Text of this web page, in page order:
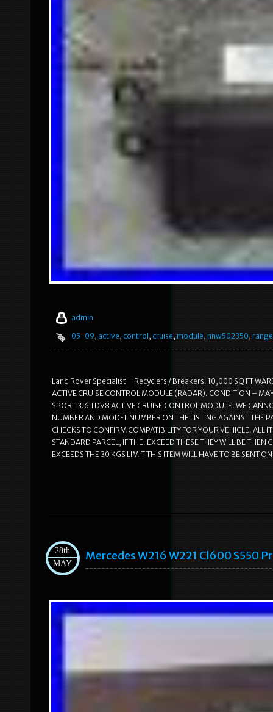
admin
05-09, active, control , cruise, module, nnw502350, range
Land Rover Specialist – Recyclers / Breakers. 10,000 SQ FT
ACTIVE CRUISE CONTROL MODULE (RADAR). CONDITION –
SPORT 3.6 TDV8 ACTIVE CRUISE CONTROL MODULE. WE
NUMBER AND MODEL NUMBER ON THE LISTING AGAINST THE
CHECKS TO CONFIRM COMPATIBILITY FOR YOUR VEHICLE. ALL
STANDARD PARCEL, IF THE. EXCEED THESE THEY WILL BE
EXCEEDS THE 30 KGS LIMIT THIS ITEM WILL HAVE TO BE
28th
MAY
Mercedes W216 W221 Cl600 S550